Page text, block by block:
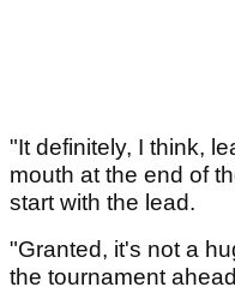
"It definitely, I think,
mouth at the end of
start with the lead.
"Granted, it's not a
the tournament